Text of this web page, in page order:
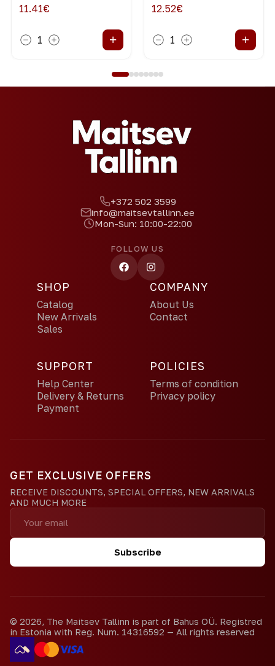
11.41€
1 +
FRESCO 75CL
12.52€
1 +
+372 502 3599
info@maitsevtallinn.ee
Mon-Sun: 10:00-22:00
FOLLOW US
SHOP
Catalog
New Arrivals
Sales
COMPANY
About Us
Contact
SUPPORT
Help Center
Delivery & Returns
Payment
POLICIES
Terms of condition
Privacy policy
GET EXCLUSIVE OFFERS
RECEIVE DISCOUNTS, SPECIAL OFFERS, NEW ARRIVALS
AND MUCH MORE
Subscribe
© 2026, The Maitsev Tallinn is part of Bahus OÜ. Registred
in Estonia with Reg. Num. 14316592 — All rights reserved